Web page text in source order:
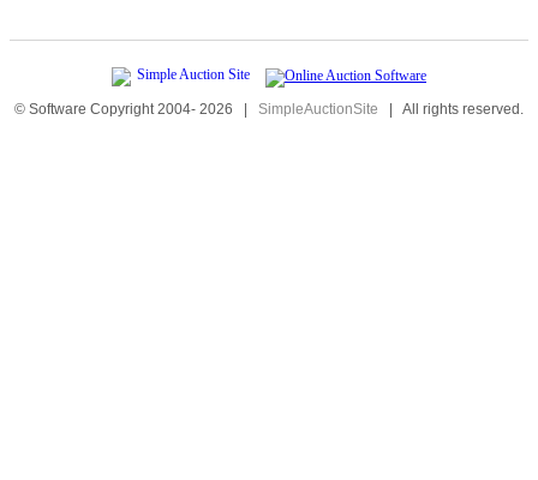
© Software Copyright 2004- 2026 | SimpleAuctionSite | All rights reserved.